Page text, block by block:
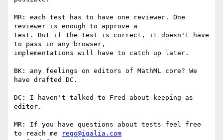
MR: each test has to have one reviewer. One
reviewer is enough to approve a
test. But if the test is correct, it doesn't have
to pass in any browser,
implementations will have to catch up later.
BK: any feelings on editors of MathML core? We
have drafted DC.
DC: I haven't talked to Fred about keeping as
editor.
MR: If you have questions about tests feel free
to reach me
rego@igalia.com